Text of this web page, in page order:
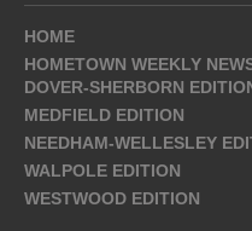
HOME
HOMETOWN WEEKLY
DOVER-SHERBORN
MEDFIELD EDITION
NEEDHAM-WELLESLEY
WALPOLE EDITION
WESTWOOD EDITION